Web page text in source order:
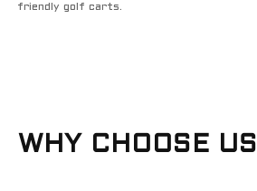
friendly golf carts.
WHY CHOOSE US